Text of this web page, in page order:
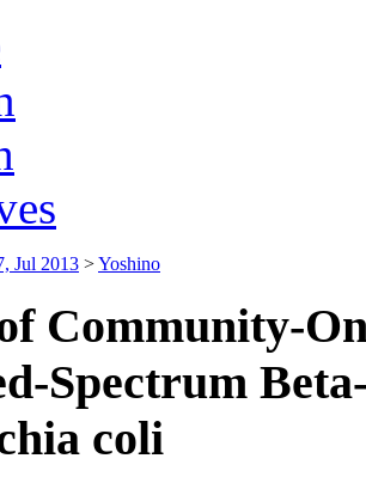
Jul 2013 >Yoshino
Community-
Spectrum
coli